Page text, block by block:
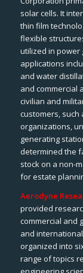
solar cells. It
thin film
flexible
utilized in power
applications
and water
and commercial
civilian and
customers, such
organizations,
generating
determined the
stock on a non-
for estate
Aerodyne
provided
commercial and
and
organized into
range of topics